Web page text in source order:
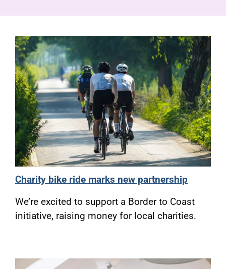
Pensioners
About us
Support
Joining us
Employer hub
Charity bike ride marks new partnership
We’re excited to support a Border to Coast
initiative, raising money for local charities.